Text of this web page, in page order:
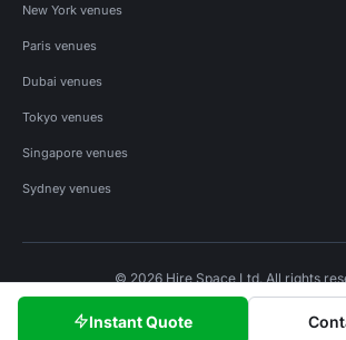
Instant Quote
New York venues
Paris venues
Dubai venues
Tokyo venues
Singapore venues
Sydney venues
© 2026 Hire Space Ltd. All rights
Privacy